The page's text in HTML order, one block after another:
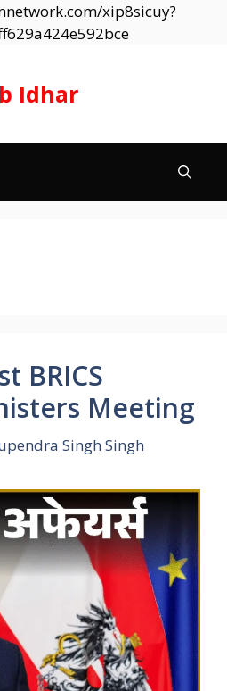
xip8sicuy?
Skip
Idhar
BRICS
Meeting
Singh Singh